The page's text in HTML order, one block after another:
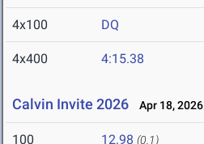
4x100 DQ
4x400 4:15.38
Calvin Invite 2026 Apr 18, 2026
100 12.98 (0.1)